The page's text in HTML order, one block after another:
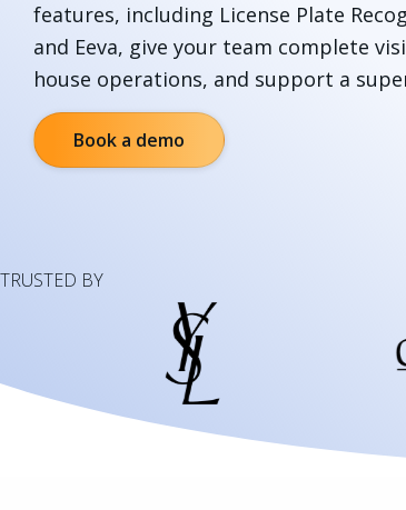
features, including License Plate
and Eeva, give your team complete
house operations, and support a
Book a demo
TRUSTED BY